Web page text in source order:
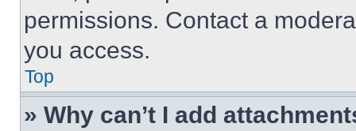
permissions. Contact a
you access.
Top
» Why can’t I add